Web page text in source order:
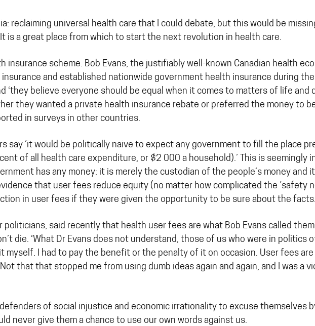
reclaiming universal health care that I could debate, but this would be
a great place from which to start the next revolution in health care.
insurance scheme. Bob Evans, the justifiably well-known Canadian health
and established nationwide government health insurance during
‘they believe everyone should be equal when it comes to matters of life and
they wanted a private health insurance rebate or preferred the money to
in surveys in other countries.
say ‘it would be politically naive to expect any government to fill the place
of all health care expenditure, or $2 000 a household).’ This is seemingly
has any money: it is merely the custodian of the people’s money and
that user fees reduce equity (no matter how complicated the ‘safety
in user fees if they were given the opportunity to be sure about the facts.
said recently that health user fees are what Bob Evans called
die. ‘What Dr Evans does not understand, those of us who were in politics
I had to pay the benefit or the penalty of it on occasion. User fees
that that stopped me from using dumb ideas again and again, and I was a
of social injustice and economic irrationality to excuse themselves
never give them a chance to use our own words against us.